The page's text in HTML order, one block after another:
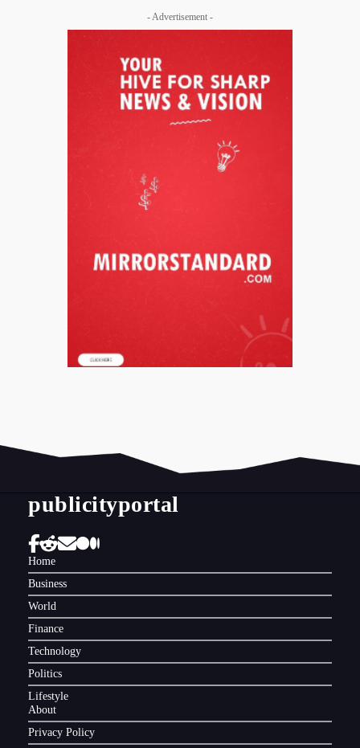
- Advertisement -
publicityportal
Home
Business
World
Finance
Technology
Politics
Lifestyle
About
Privacy Policy